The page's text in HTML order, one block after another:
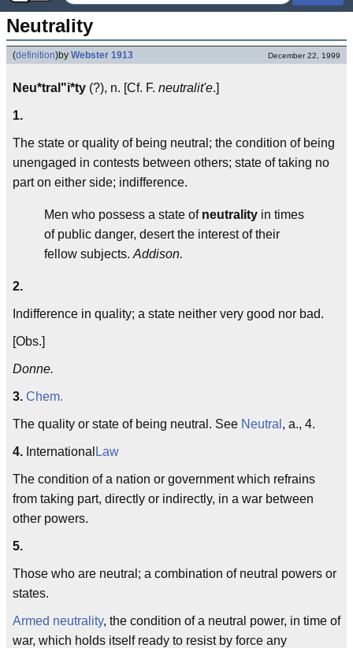
Neutrality
(definition)by Webster 1913 December 22, 1999
Neu*tral"i*ty (?), n. [Cf. F. neutralit'e.]
1.
The state or quality of being neutral; the condition of being
unengaged in contests between others; state of taking no
part on either side; indifference.
Men who possess a state of neutrality in times
of public danger, desert the interest of their
fellow subjects. Addison.
2.
Indifference in quality; a state neither very good nor bad.
[Obs.]
Donne.
3. Chem.
The quality or state of being neutral. See Neutral , a., 4.
4. International Law
The condition of a nation or government which refrains
from taking part, directly or indirectly, in a war between
other powers.
5.
Those who are neutral; a combination of neutral powers or
states.
Armed neutrality, the condition of a neutral power, in time of
war, which holds itself ready to resist by force any